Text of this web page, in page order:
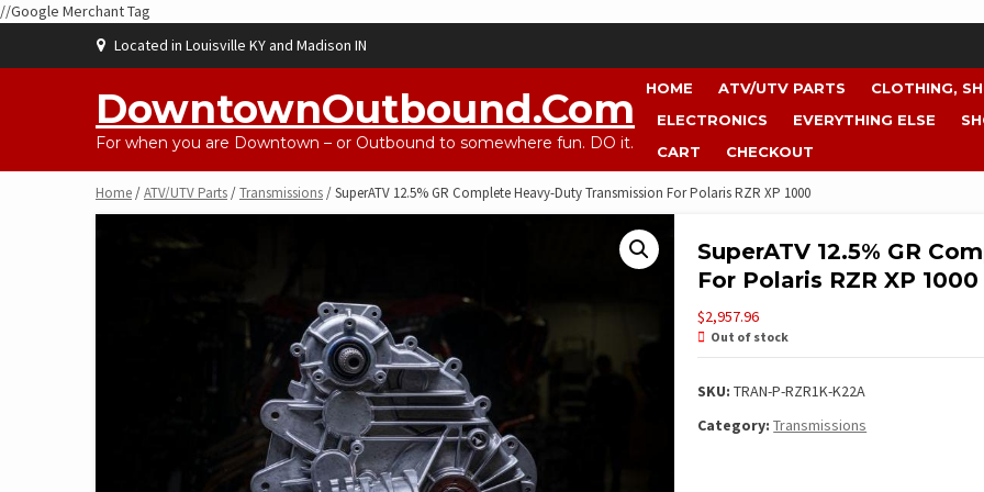
//Google Merchant Tag
Located in Louisville KY and Madison IN
DowntownOutbound.com
For when you are Downtown – or Outbound to somewhere fun. DO it.
HOME ATV/UTV PARTS
CLOTHING,
ELECTRONICS
EVERYTHING ELSE
CART
CHECKOUT
Home/ATV/UTV Parts/Transmissions/ SuperATV 12.5% GR Complete Heavy-Duty Transmission For Polaris RZR XP 1000
SuperATV 12.5% GR
For Polaris RZR XP 1000
$2,957.96
Out of stock
SKU:TRAN-P-RZR1K-K22A
Category:Transmissions